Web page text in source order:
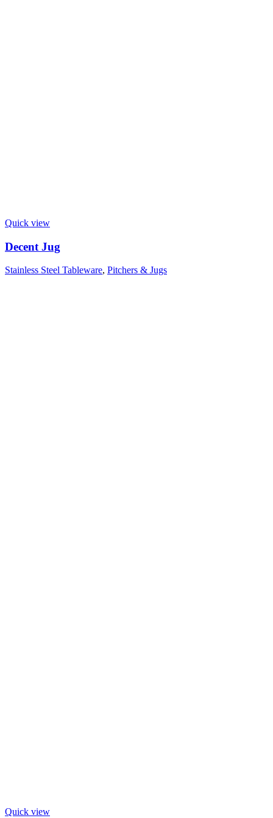
Quick view
Decent Jug
Stainless Steel Tableware, Pitchers & Jugs
Quick view